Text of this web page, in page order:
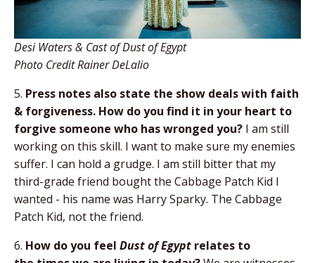
Desi Waters & Cast of Dust of Egypt
Photo Credit Rainer DeLalio
5. Press notes also state the show deals with faith
& forgiveness. How do you find it in your heart to
forgive someone who has wronged you? I am still
working on this skill. I want to make sure my enemies
suffer. I can hold a grudge. I am still bitter that my
third-grade friend bought the Cabbage Patch Kid I
wanted - his name was Harry Sparky. The Cabbage
Patch Kid, not the friend.
6. How do you feel Dust of Egypt relates to